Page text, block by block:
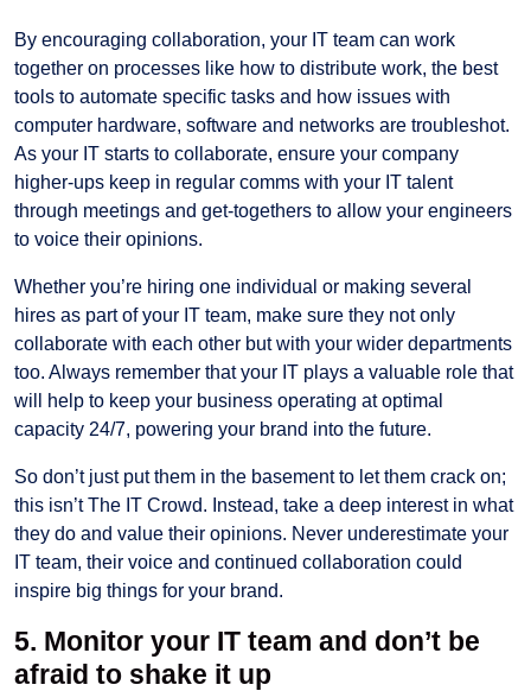
By encouraging collaboration, your IT team can work
together on processes like how to distribute work, the best
tools to automate specific tasks and how issues with
computer hardware, software and networks are troubleshot.
As your IT starts to collaborate, ensure your company
higher-ups keep in regular comms with your IT talent
through meetings and get-togethers to allow your engineers
to voice their opinions.
Whether you’re hiring one individual or making several
hires as part of your IT team, make sure they not only
collaborate with each other but with your wider departments
too. Always remember that your IT plays a valuable role that
will help to keep your business operating at optimal
capacity 24/7, powering your brand into the future.
So don’t just put them in the basement to let them crack on;
this isn’t The IT Crowd. Instead, take a deep interest in what
they do and value their opinions. Never underestimate your
IT team, their voice and continued collaboration could
inspire big things for your brand.
5. Monitor your IT team and don’t be
afraid to shake it up